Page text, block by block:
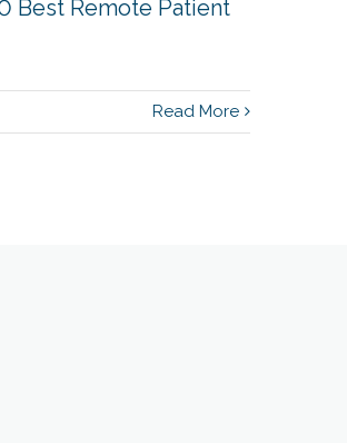
Best Remote Patient
Read More